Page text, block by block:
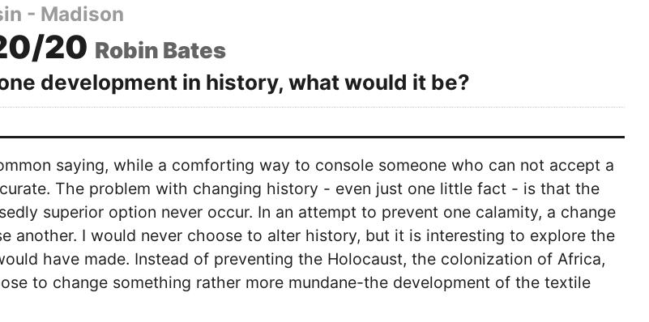
- Madison
20 Robin Bates
development in history, what would it be?
saying, while a comforting way to console someone who can not accept a
The problem with changing history - even just one little fact - is that the
superior option never occur. In an attempt to prevent one calamity, a change
another. I would never choose to alter history, but it is interesting to explore the
have made. Instead of preventing the Holocaust, the colonization of Africa,
to change something rather more mundane-the development of the textile